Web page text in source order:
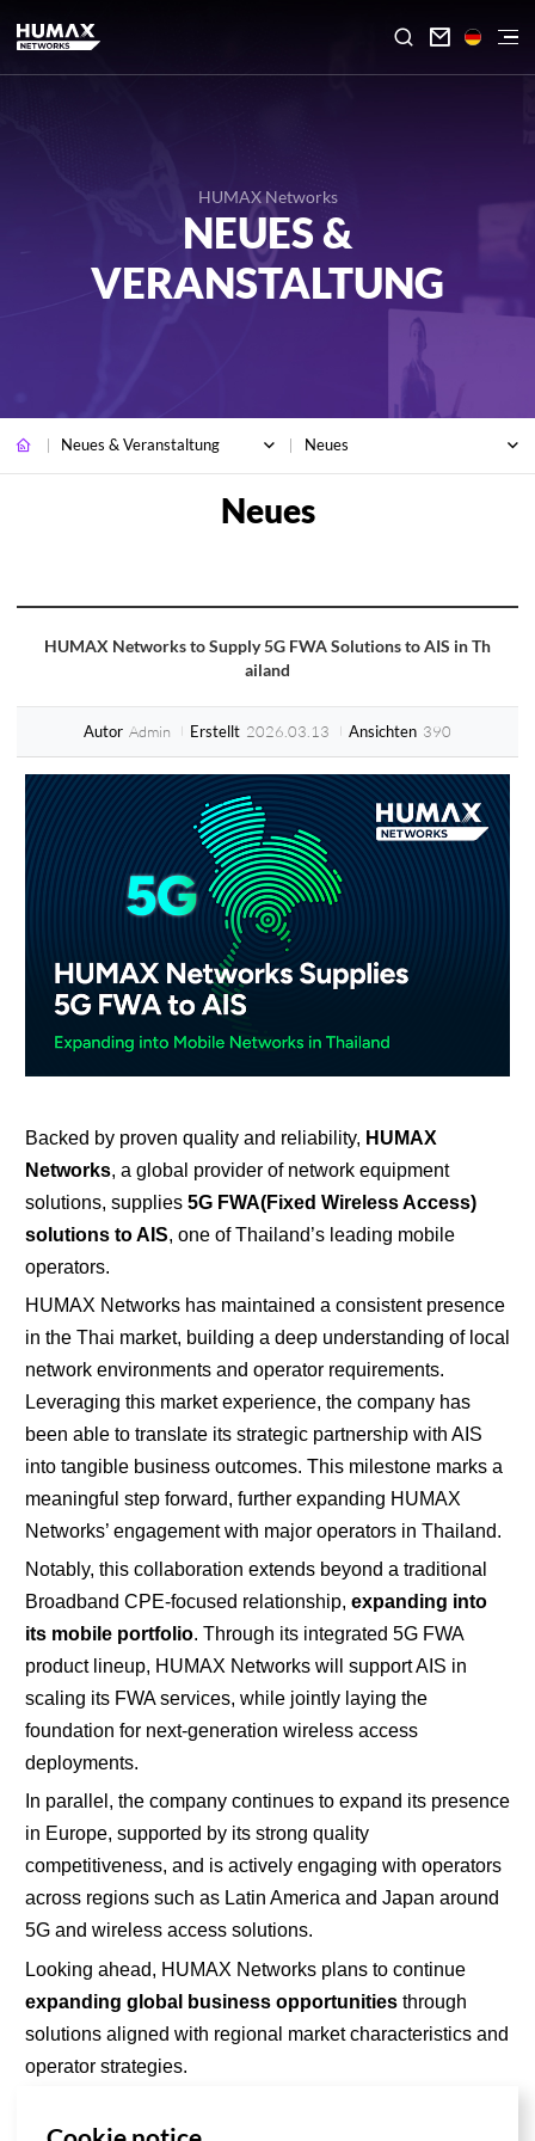

HUMAX Networks
NEUES &
VERANSTALTUNG
Neues & Veranstaltung Neues
HUMAX Networks to Supply 5G FWA Solutions to AIS in Th
ailand
Autor Admin Erstellt 2026.03.13 Ansichten 390
Backed by proven quality and reliability, HUMAX
Networks, a global provider of network equipment
solutions, supplies 5G FWA(Fixed Wireless Access)
solutions to AIS, one of Thailand’s leading mobile
operators.
HUMAX Networks has maintained a consistent presence
in the Thai market, building a deep understanding of local
network environments and operator requirements.
Leveraging this market experience, the company has
been able to translate its strategic partnership with AIS
into tangible business outcomes. This milestone marks a
meaningful step forward, further expanding HUMAX
Networks’ engagement with major operators in Thailand.
Notably, this collaboration extends beyond a traditional
Broadband CPE-focused relationship, expanding into
its mobile portfolio. Through its integrated 5G FWA
product lineup, HUMAX Networks will support AIS in
scaling its FWA services, while jointly laying the
foundation for next-generation wireless access
deployments.
In parallel, the company continues to expand its presence
in Europe, supported by its strong quality
competitiveness, and is actively engaging with operators
across regions such as Latin America and Japan around
5G and wireless access solutions.
Looking ahead, HUMAX Networks plans to continue
expanding global business opportunities through
solutions aligned with regional market characteristics and
operator strategies.